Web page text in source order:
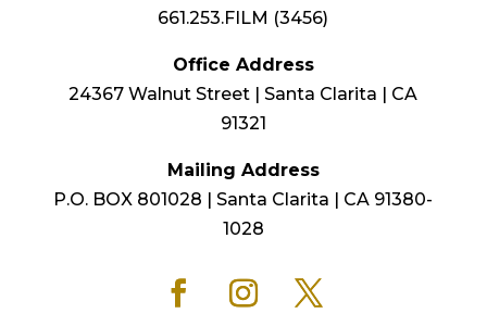
661.253.FILM (3456)
Office Address
24367 Walnut Street | Santa Clarita | CA
91321
Mailing Address
P.O. BOX 801028 | Santa Clarita | CA 91380-
1028